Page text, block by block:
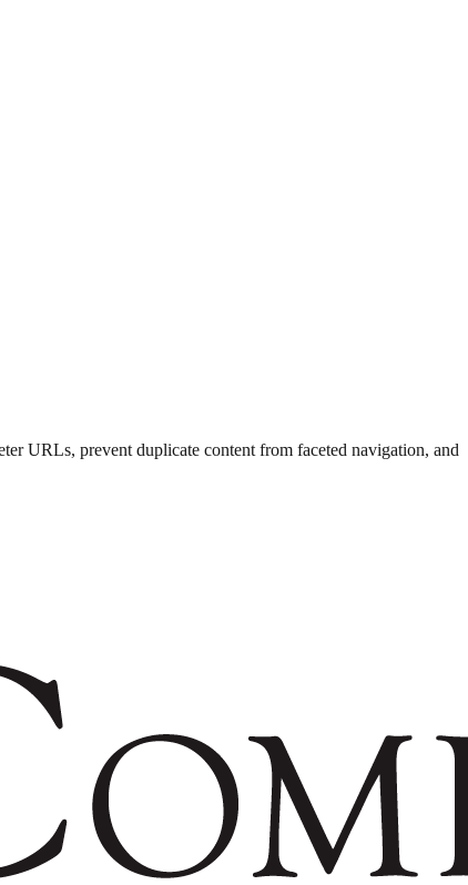
URLs, prevent duplicate content from faceted navigation, and